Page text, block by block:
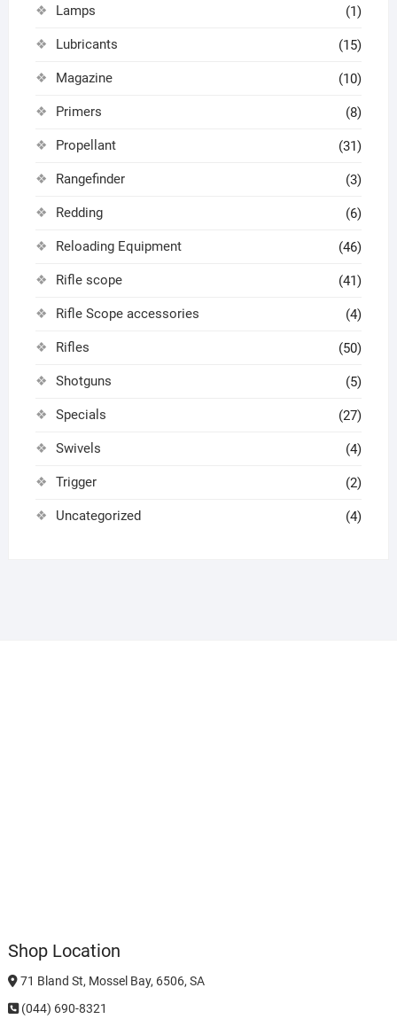
Lamps (1)
Lubricants (15)
Magazine (10)
Primers (8)
Propellant (31)
Rangefinder (3)
Redding (6)
Reloading Equipment (46)
Rifle scope (41)
Rifle Scope accessories (4)
Rifles (50)
Shotguns (5)
Specials (27)
Swivels (4)
Trigger (2)
Uncategorized (4)
Shop Location
71 Bland St, Mossel Bay, 6506, SA
(044) 690-8321